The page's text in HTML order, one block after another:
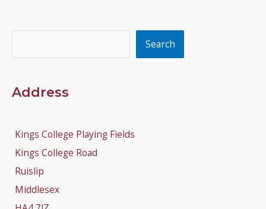
Search
Address
Kings College Playing Fields
Kings College Road
Ruislip
Middlesex